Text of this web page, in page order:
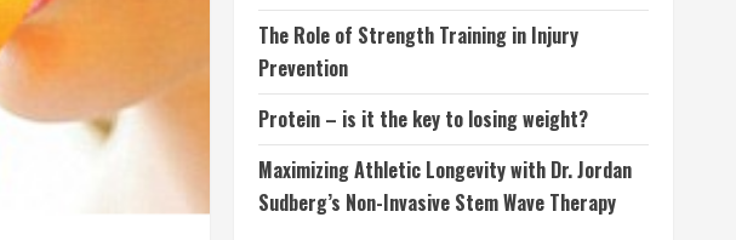
The Role of Strength Training in Injury
Prevention
Protein – is it the key to losing weight?
Maximizing Athletic Longevity with Dr. Jordan
Sudberg’s Non-Invasive Stem Wave Therapy